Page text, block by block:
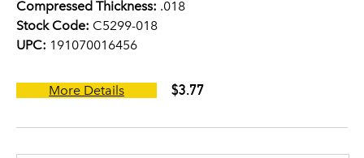
Compressed Thickness: .018
Stock Code: C5299-018
UPC: 191070016456
More Details $3.77